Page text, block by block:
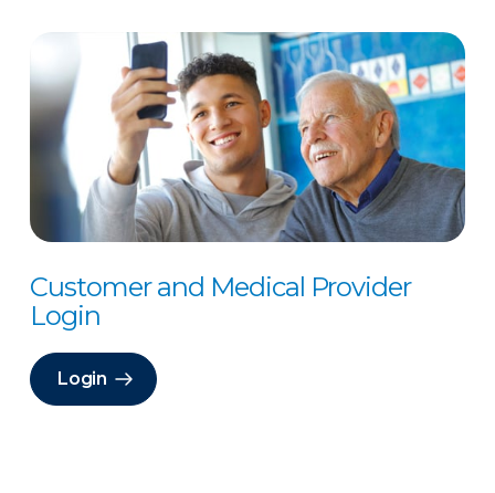
Customer and Medical Provider
Login
Login